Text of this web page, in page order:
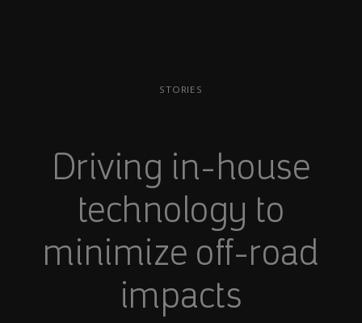
STORIES
Driving in-house
technology to
minimize off-road
impacts